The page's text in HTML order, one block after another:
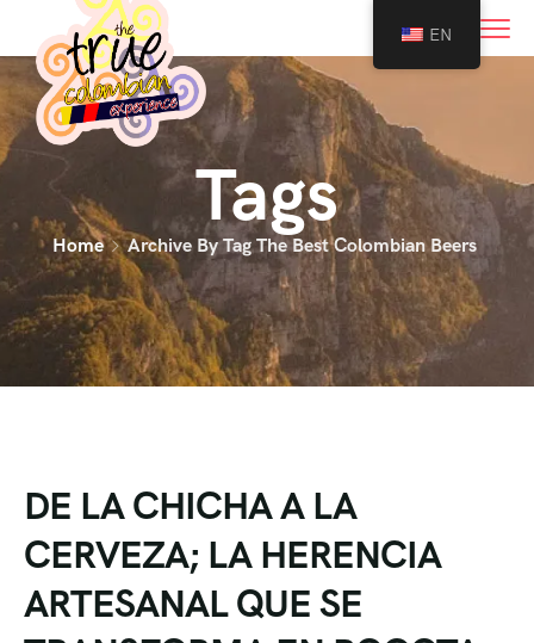
Tags
Home Archive By Tag The Best Colombian Beers
DE LA CHICHA A LA
CERVEZA; LA HERENCIA
ARTESANAL QUE SE
EN